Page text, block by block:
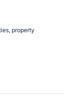
property